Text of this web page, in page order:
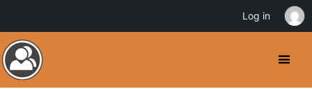
Log in